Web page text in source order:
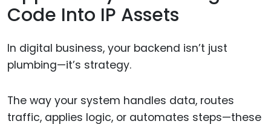
Code Into IP Assets
In digital business, your backend isn’t just
plumbing—it’s strategy.
The way your system handles data, routes
traffic, applies logic, or automates steps—these